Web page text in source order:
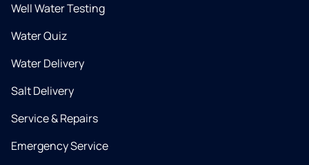
Well Water Testing
Water Quiz
Water Delivery
Salt Delivery
Service & Repairs
Emergency Service